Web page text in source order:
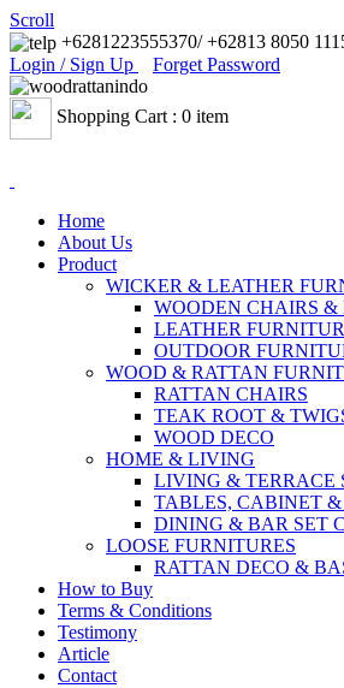
Scroll
+6281223555370/ +62813 8050
Login / Sign Up
Forget Password
Shopping Cart : 0 item
Home
About Us
Product
WICKER & LEATHER
WOODEN CHAIRS &
LEATHER
OUTDOOR
WOOD & RATTAN
RATTAN CHAIRS
TEAK ROOT &
WOOD DECO
HOME & LIVING
LIVING & TERRACE
TABLES, CABINET
DINING & BAR SET
LOOSE FURNITURES
RATTAN DECO &
How to Buy
Terms & Conditions
Testimony
Article
Contact